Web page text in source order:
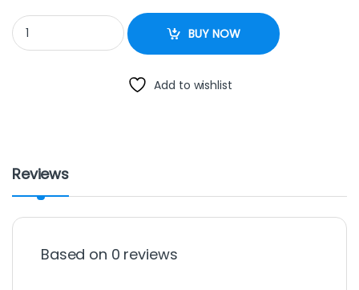
Geepas 10L Rice Cooker quantity
BUY NOW
Add to wishlist
Reviews
Based on 0 reviews